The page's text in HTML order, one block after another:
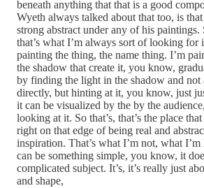
beneath anything that that is a good
Wyeth always talked about that too, is that
strong abstract under any of his paintings.
that’s what I’m always sort of looking for
painting the thing, the name thing. I’m
the shadow that create it, you know,
by finding the light in the shadow and not
directly, but hinting at it, you know, just
it can be visualized by the by the
looking at it. So that’s, that’s the place
right on that edge of being real and
inspiration. That’s what I’m not, what
can be something simple, you know, it
complicated subject. It’s, it’s really just
and shape,